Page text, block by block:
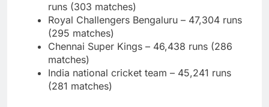
runs (303 matches)
Royal Challengers Bengaluru – 47,304 runs
(295 matches)
Chennai Super Kings – 46,438 runs (286
matches)
India national cricket team – 45,241 runs
(281 matches)